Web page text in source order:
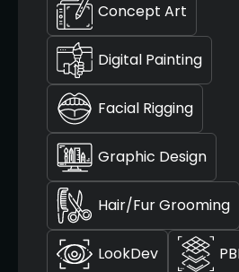
Concept Art
Digital Painting
Facial Rigging
Graphic Design
Hair/Fur Grooming
LookDev